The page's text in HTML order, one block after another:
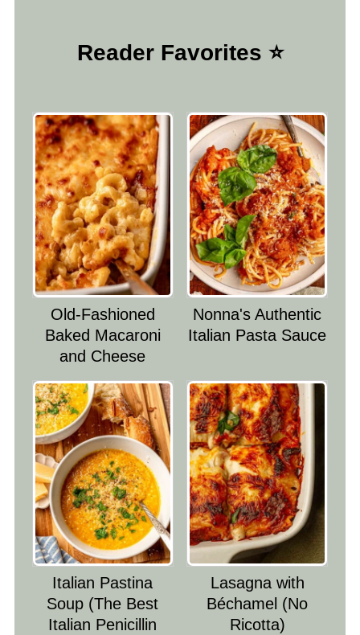
Reader Favorites ⭐️
Old-Fashioned
Baked Macaroni
and Cheese
Nonna's Authentic
Italian Pasta Sauce
Italian Pastina
Soup (The Best
Italian Penicillin
Lasagna with
Béchamel (No
Ricotta)